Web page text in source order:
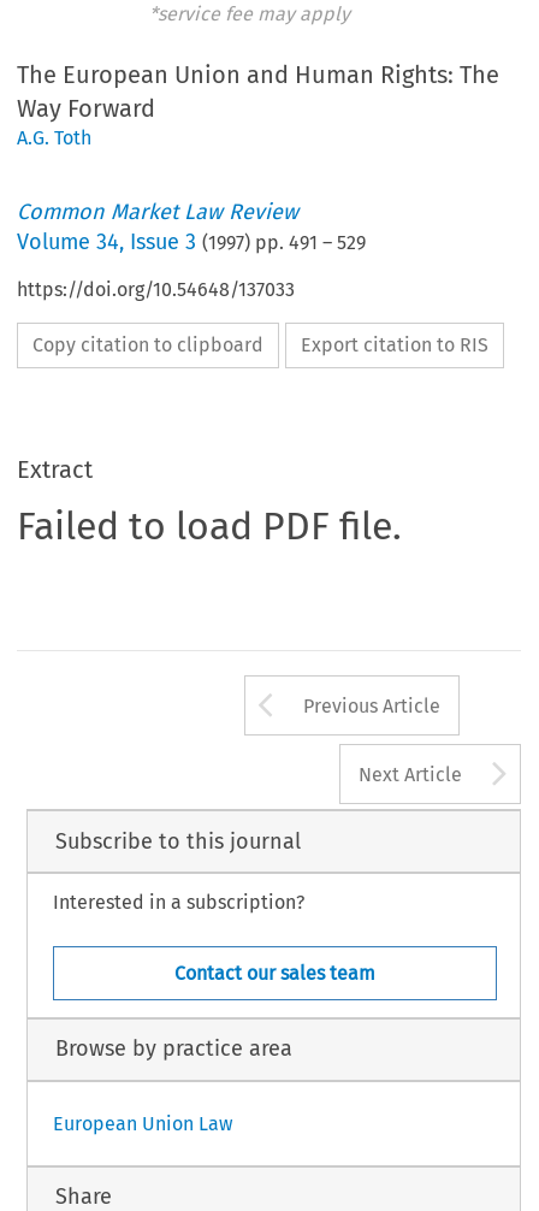
*service fee may apply
The European Union and Human Rights: The
Way Forward
A.G. Toth
Common Market Law Review
Volume34, Issue 3 (1997) pp.491 –529
https://doi.org/10.54648/137033
Copy citation to clipboard Export citation to RIS
Extract
Failed to load PDF file.
Arrow button
Previous Article
Next Article
Subscribe to this journal
Interested in a subscription?
Contact our sales team
Browse by practice area
European Union Law
Share